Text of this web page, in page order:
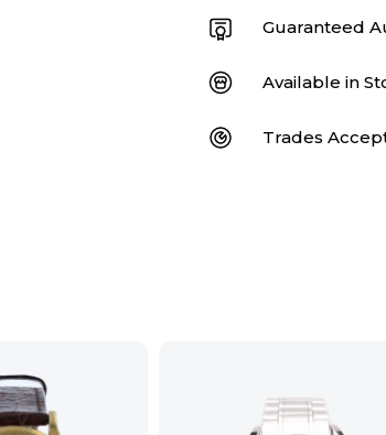
Guaranteed
Available in
Trades